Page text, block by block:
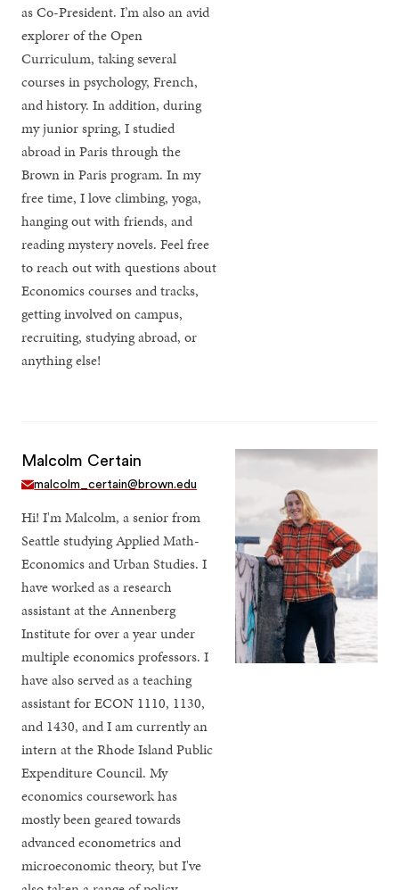
as Co-President. I’m also an avid
explorer of the Open
Curriculum, taking several
courses in psychology, French,
and history. In addition, during
my junior spring, I studied
abroad in Paris through the
Brown in Paris program. In my
free time, I love climbing, yoga,
hanging out with friends, and
reading mystery novels. Feel free
to reach out with questions about
Economics courses and tracks,
getting involved on campus,
recruiting, studying abroad, or
anything else!
Malcolm Certain
malcolm_certain@brown.edu
Hi! I'm Malcolm, a senior from
Seattle studying Applied Math-
Economics and Urban Studies. I
have worked as a research
assistant at the Annenberg
Institute for over a year under
multiple economics professors. I
have also served as a teaching
assistant for ECON 1110, 1130,
and 1430, and I am currently an
intern at the Rhode Island Public
Expenditure Council. My
economics coursework has
mostly been geared towards
advanced econometrics and
microeconomic theory, but I've